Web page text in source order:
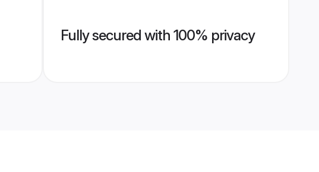
Fully secured with 100% privacy